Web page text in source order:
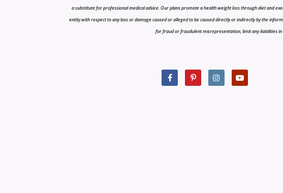
a substitute for professional medical advice. Our plans promote a health weight loss through diet and
entity with respect to any loss or damage caused or alleged to be caused directly or indirectly by the
for fraud or fraudulent misrepresentation, limit any liabilities